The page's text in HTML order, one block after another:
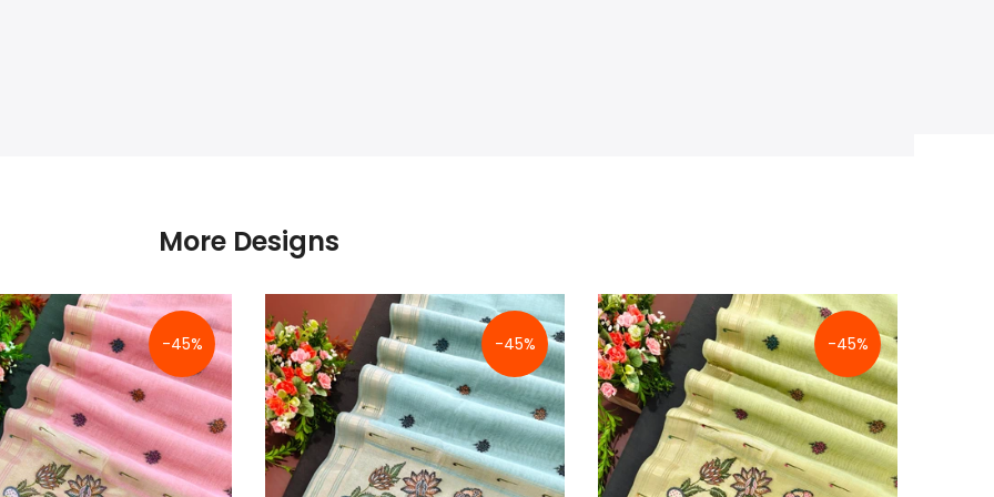
More Designs
-45% -45% -45%